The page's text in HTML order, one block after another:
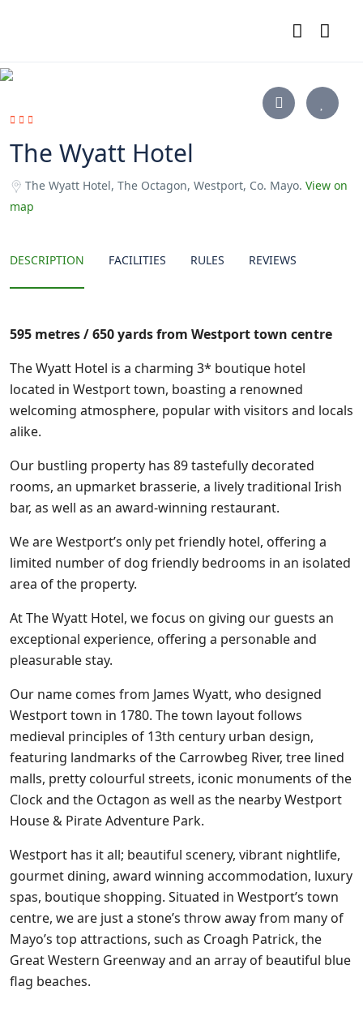
The Wyatt Hotel
The Wyatt Hotel, The Octagon, Westport, Co. Mayo. View on
map
DESCRIPTION FACILITIES RULES REVIEWS
595 metres / 650 yards from Westport town centre
The Wyatt Hotel is a charming 3* boutique hotel
located in Westport town, boasting a renowned
welcoming atmosphere, popular with visitors and locals
alike.
Our bustling property has 89 tastefully decorated
rooms, an upmarket brasserie, a lively traditional Irish
bar, as well as an award-winning restaurant.
We are Westport’s only pet friendly hotel, offering a
limited number of dog friendly bedrooms in an isolated
area of the property.
At The Wyatt Hotel, we focus on giving our guests an
exceptional experience, offering a personable and
pleasurable stay.
Our name comes from James Wyatt, who designed
Westport town in 1780. The town layout follows
medieval principles of 13th century urban design,
featuring landmarks of the Carrowbeg River, tree lined
malls, pretty colourful streets, iconic monuments of the
Clock and the Octagon as well as the nearby Westport
House & Pirate Adventure Park.
Westport has it all; beautiful scenery, vibrant nightlife,
gourmet dining, award winning accommodation, luxury
spas, boutique shopping. Situated in Westport’s town
centre, we are just a stone’s throw away from many of
Mayo’s top attractions, such as Croagh Patrick, the
Great Western Greenway and an array of beautiful blue
flag beaches.